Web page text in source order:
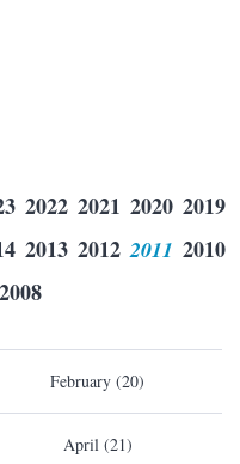
2022 2021 2020 2019
2013 2012 2011 2010
2008
February (20)
April (21)